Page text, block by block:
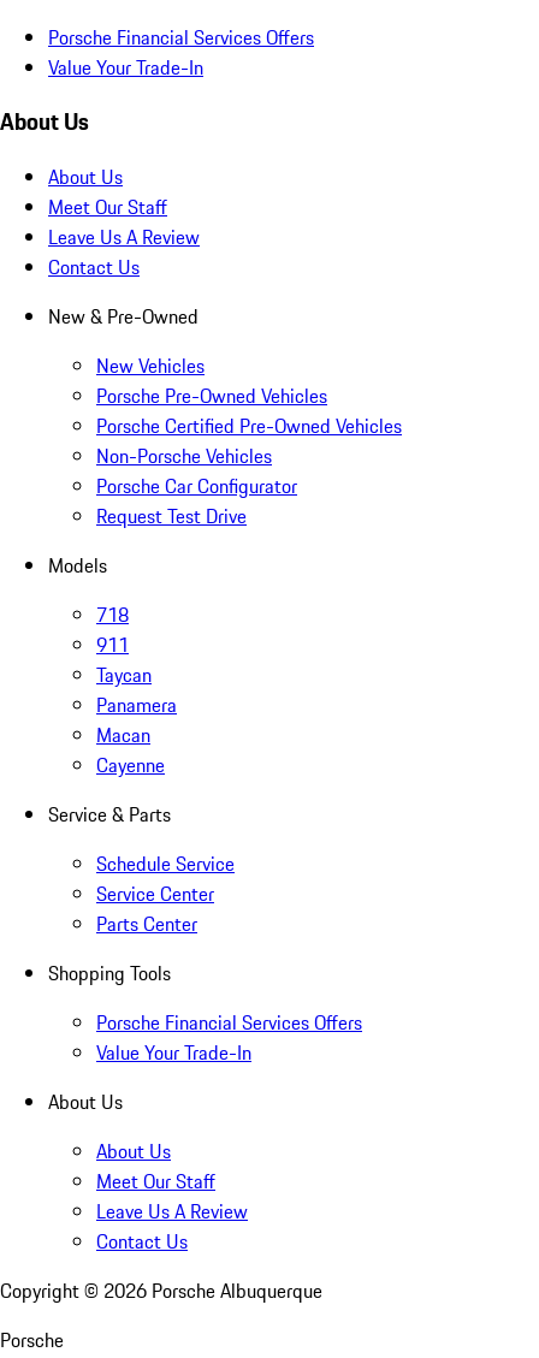
Porsche Financial Services Offers
Value Your Trade-In
About Us
About Us
Meet Our Staff
Leave Us A Review
Contact Us
New & Pre-Owned
New Vehicles
Porsche Pre-Owned Vehicles
Porsche Certified Pre-Owned Vehicles
Non-Porsche Vehicles
Porsche Car Configurator
Request Test Drive
Models
718
911
Taycan
Panamera
Macan
Cayenne
Service & Parts
Schedule Service
Service Center
Parts Center
Shopping Tools
Porsche Financial Services Offers
Value Your Trade-In
About Us
About Us
Meet Our Staff
Leave Us A Review
Contact Us
Copyright © 2026 Porsche Albuquerque
Porsche